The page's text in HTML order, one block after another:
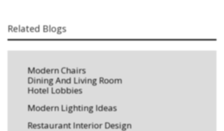
Related Blogs
Modern Chairs
Dining And Living Room
Hotel Lobbies
Modern Lighting Ideas
Restaurant Interior Design